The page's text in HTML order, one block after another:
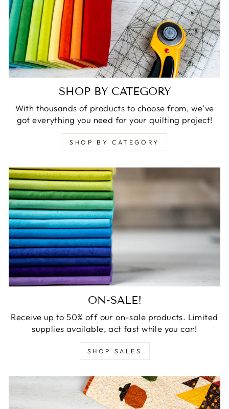
SHOP BY CATEGORY
With thousands of products to choose from, we've
got everything you need for your quilting project!
SHOP BY CATEGORY
ON-SALE!
Receive up to 50% off our on-sale products. Limited
supplies available, act fast while you can!
SHOP SALES